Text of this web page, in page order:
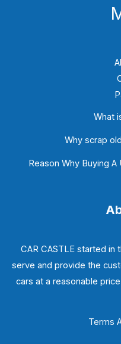
What
Why scrap
Reason Why Buying
CAR CASTLE started in
serve and provide the
cars at a reasonable
Terms